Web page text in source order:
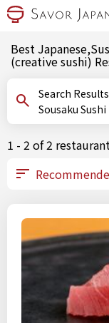
Best
(creative sushi)
Search Results: Nagano/Myoko, Nagano, Nagano,
Sousaku
sushi)
1 - 2 of 2